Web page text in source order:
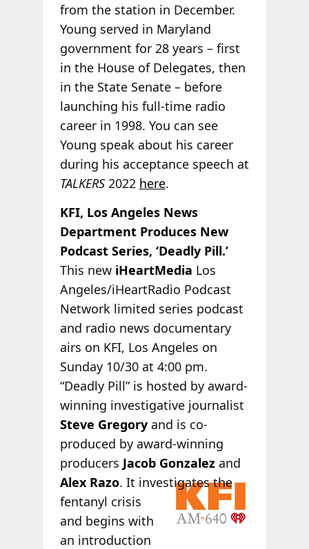
from the station in December.
Young served in Maryland
government for 28 years – first
in the House of Delegates, then
in the State Senate – before
launching his full-time radio
career in 1998. You can see
Young speak about his career
during his acceptance speech at
TALKERS2022 here.
KFI, Los Angeles News
Department Produces New
Podcast Series, ‘Deadly Pill.’
This new iHeartMedia Los
Angeles/iHeartRadio Podcast
Network limited series podcast
and radio news documentary
airs on KFI, Los Angeles on
Sunday 10/30 at 4:00 pm.
“Deadly Pill” is hosted by award-
winning investigative journalist
Steve Gregoryand is co-
produced by award-winning
producers Jacob Gonzalezand
Alex Razo. It investigates the
fentanyl crisis
and begins with
an introduction